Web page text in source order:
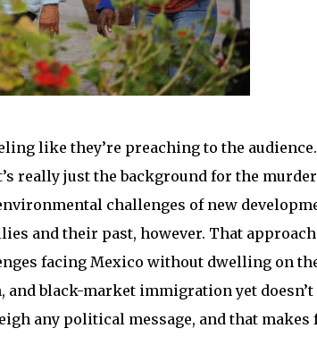
like they’re preaching to the audience.
really just the background for the murder
challenges of new
and their past, however. That approach
facing Mexico without dwelling on
and black-market immigration yet doesn’t
any political message, and that makes